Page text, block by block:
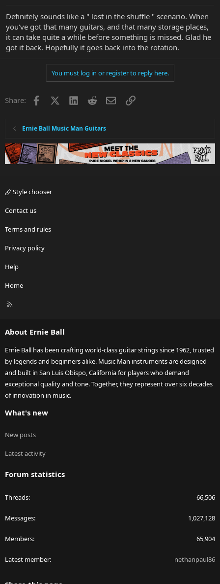
Definitely sounds like a " lost in the shuffle " scenario. When
you've got that many guitars, and that many storage places,
it can take quite a while before something is missed. Glad he
got it back. Hopefully it goes back into the rotation.
You must log in or register to reply here.
Share: Facebook LinkedInRedditEmailLink
Ernie Ball Music Man Guitars
Style chooser
Contact us
Terms and rules
Privacy policy
Help
Home
R
About Ernie Ball
Ernie Ball has been crafting world-class guitar strings since 1962, trusted
by legends and beginners alike. Music Man instruments are designed
and built in San Luis Obispo, California for players who demand
exceptional quality and tone. Together, they represent over six decades
of innovation in music.
What's new
New posts
Latest activity
Forum statistics
Threads 66,506
Messages 1,027,128
Members 65,904
Latest member nethanpaul86